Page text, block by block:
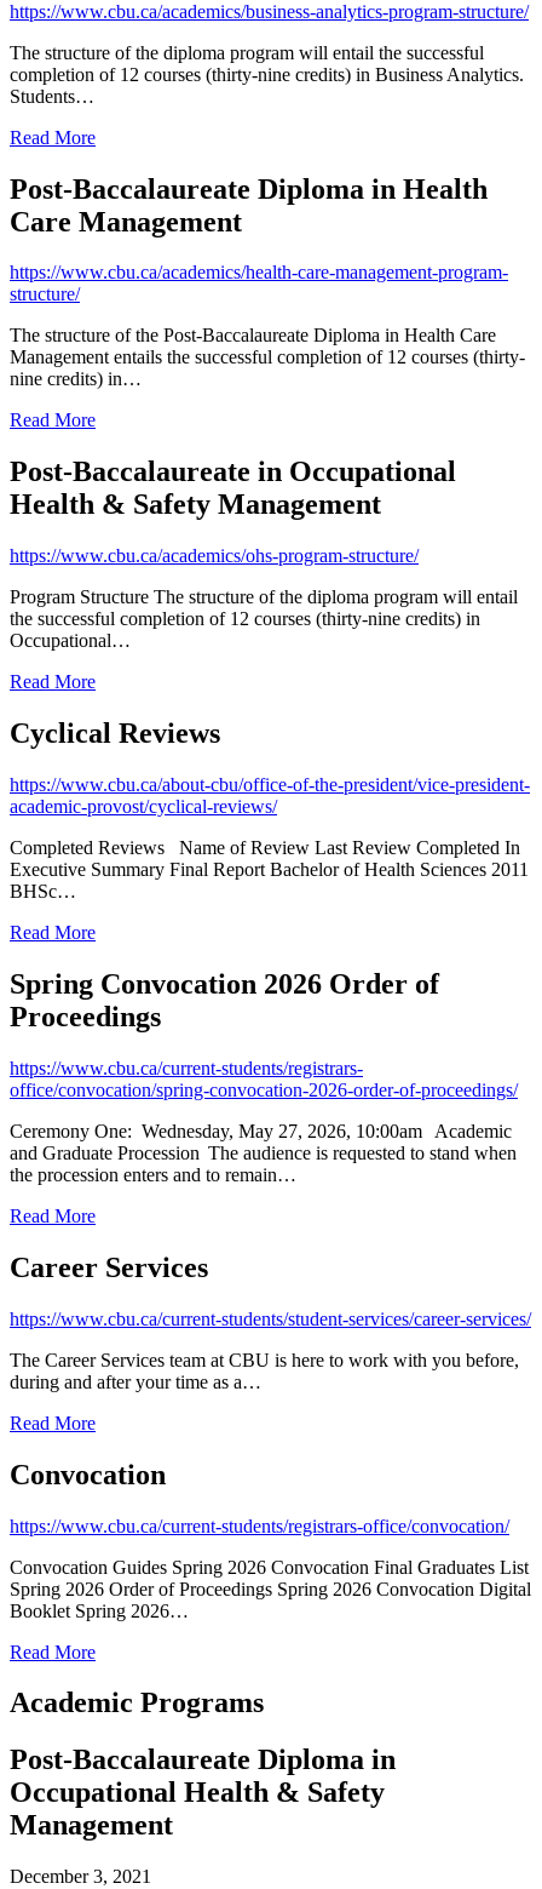
https://www.cbu.ca/academics/business-analytics-program-structure/
The structure of the diploma program will entail the successful
completion of 12 courses (thirty-nine credits) in Business Analytics.
Students…
Read More
Post-Baccalaureate Diploma in Health
Care Management
https://www.cbu.ca/academics/health-care-management-program-
structure/
The structure of the Post-Baccalaureate Diploma in Health Care
Management entails the successful completion of 12 courses (thirty-
nine credits) in…
Read More
Post-Baccalaureate in Occupational
Health & Safety Management
https://www.cbu.ca/academics/ohs-program-structure/
Program Structure The structure of the diploma program will entail
the successful completion of 12 courses (thirty-nine credits) in
Occupational…
Read More
Cyclical Reviews
https://www.cbu.ca/about-cbu/office-of-the-president/vice-president-
academic-provost/cyclical-reviews/
Completed Reviews Name of Review Last Review Completed In
Executive Summary Final Report Bachelor of Health Sciences 2011
BHSc…
Read More
Spring Convocation 2026 Order of
Proceedings
https://www.cbu.ca/current-students/registrars-
office/convocation/spring-convocation-2026-order-of-proceedings/
Ceremony One: Wednesday, May 27, 2026, 10:00am Academic
and Graduate Procession The audience is requested to stand when
the procession enters and to remain…
Read More
Career Services
https://www.cbu.ca/current-students/student-services/career-services/
The Career Services team at CBU is here to work with you before,
during and after your time as a…
Read More
Convocation
https://www.cbu.ca/current-students/registrars-office/convocation/
Convocation Guides Spring 2026 Convocation Final Graduates List
Spring 2026 Order of Proceedings Spring 2026 Convocation Digital
Booklet Spring 2026…
Read More
Academic Programs
Post-Baccalaureate Diploma in
Occupational Health & Safety
Management
December 3, 2021